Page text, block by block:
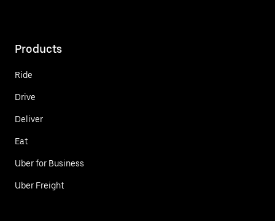
Products
Ride
Drive
Deliver
Eat
Uber for Business
Uber Freight